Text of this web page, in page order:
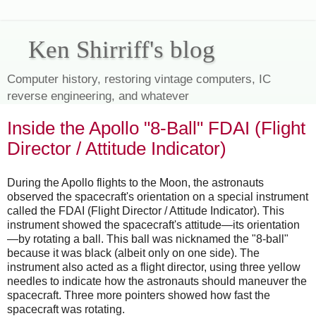
Ken Shirriff's blog
Computer history, restoring vintage computers, IC
reverse engineering, and whatever
Inside the Apollo "8-Ball" FDAI (Flight
Director / Attitude Indicator)
During the Apollo flights to the Moon, the astronauts
observed the spacecraft's orientation on a special instrument
called the FDAI (Flight Director / Attitude Indicator). This
instrument showed the spacecraft's attitude—its orientation
—by rotating a ball. This ball was nicknamed the "8-ball"
because it was black (albeit only on one side). The
instrument also acted as a flight director, using three yellow
needles to indicate how the astronauts should maneuver the
spacecraft. Three more pointers showed how fast the
spacecraft was rotating.